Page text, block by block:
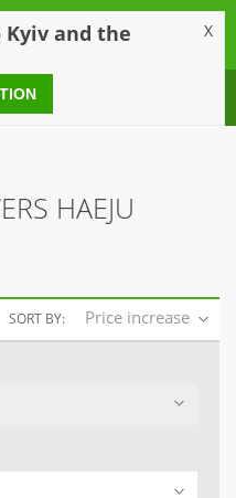
HAEJU
SORT BY: Price increase
and the X